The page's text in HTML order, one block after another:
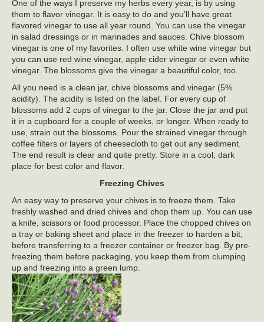
One of the ways I preserve my herbs every year, is by using
them to flavor vinegar. It is easy to do and you’ll have great
flavored vinegar to use all year round. You can use the vinegar
in salad dressings or in marinades and sauces. Chive blossom
vinegar is one of my favorites. I often use white wine vinegar but
you can use red wine vinegar, apple cider vinegar or even white
vinegar. The blossoms give the vinegar a beautiful color, too.
All you need is a clean jar, chive blossoms and vinegar (5%
acidity). The acidity is listed on the label. For every cup of
blossoms add 2 cups of vinegar to the jar. Close the jar and put
it in a cupboard for a couple of weeks, or longer. When ready to
use, strain out the blossoms. Pour the strained vinegar through
coffee filters or layers of cheesecloth to get out any sediment.
The end result is clear and quite pretty. Store in a cool, dark
place for best color and flavor.
Freezing Chives
An easy way to preserve your chives is to freeze them. Take
freshly washed and dried chives and chop them up. You can use
a knife, scissors or food processor. Place the chopped chives on
a tray or baking sheet and place in the freezer to harden a bit,
before transferring to a freezer container or freezer bag. By pre-
freezing them before packaging, you keep them from clumping
up and freezing into a green lump.